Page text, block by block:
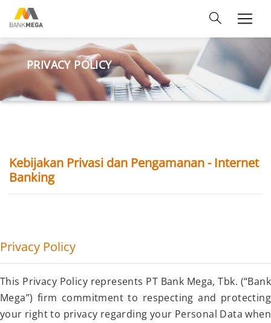
PRIVACY POLICY
Kebijakan Privasi dan Pengamanan - Internet
Banking
Privacy Policy
This Privacy Policy represents PT Bank Mega, Tbk. (“Bank
Mega”) firm commitment to respecting and protecting
your right to privacy regarding your Personal Data when